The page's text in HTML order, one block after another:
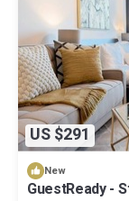
US $291
New
GuestReady -